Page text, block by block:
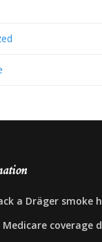
a Dräger smoke
coverage